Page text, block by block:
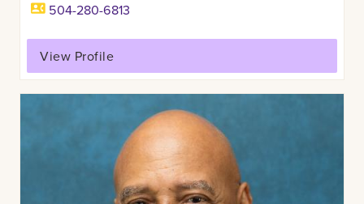
504-280-6813
View Profile